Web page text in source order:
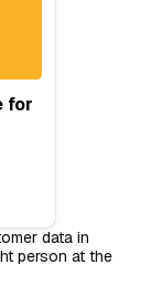
for
data in
person at the